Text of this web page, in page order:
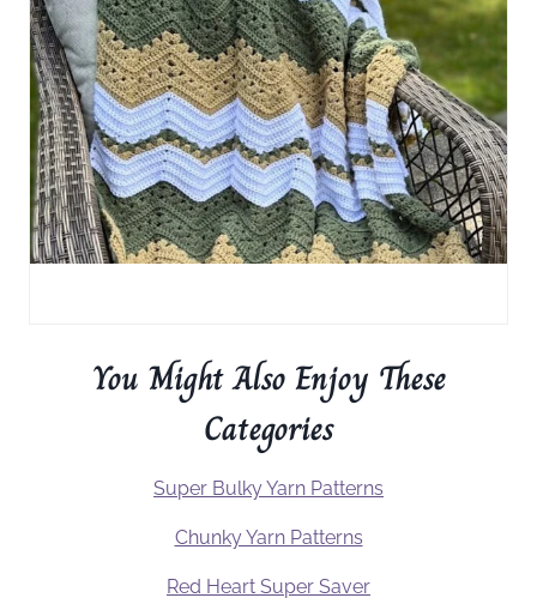
You Might Also Enjoy These
Categories
Super Bulky Yarn Patterns
Chunky Yarn Patterns
Red Heart Super Saver